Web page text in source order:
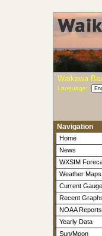
Waikawa
Language:
Navigation
Home
News
WXSIM
Weather Maps
Current
Recent
NOAA Reports
Yearly Data
Sun/Moon